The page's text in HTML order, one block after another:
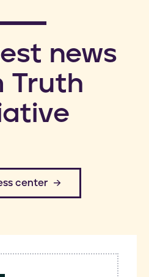
news
Truth
center